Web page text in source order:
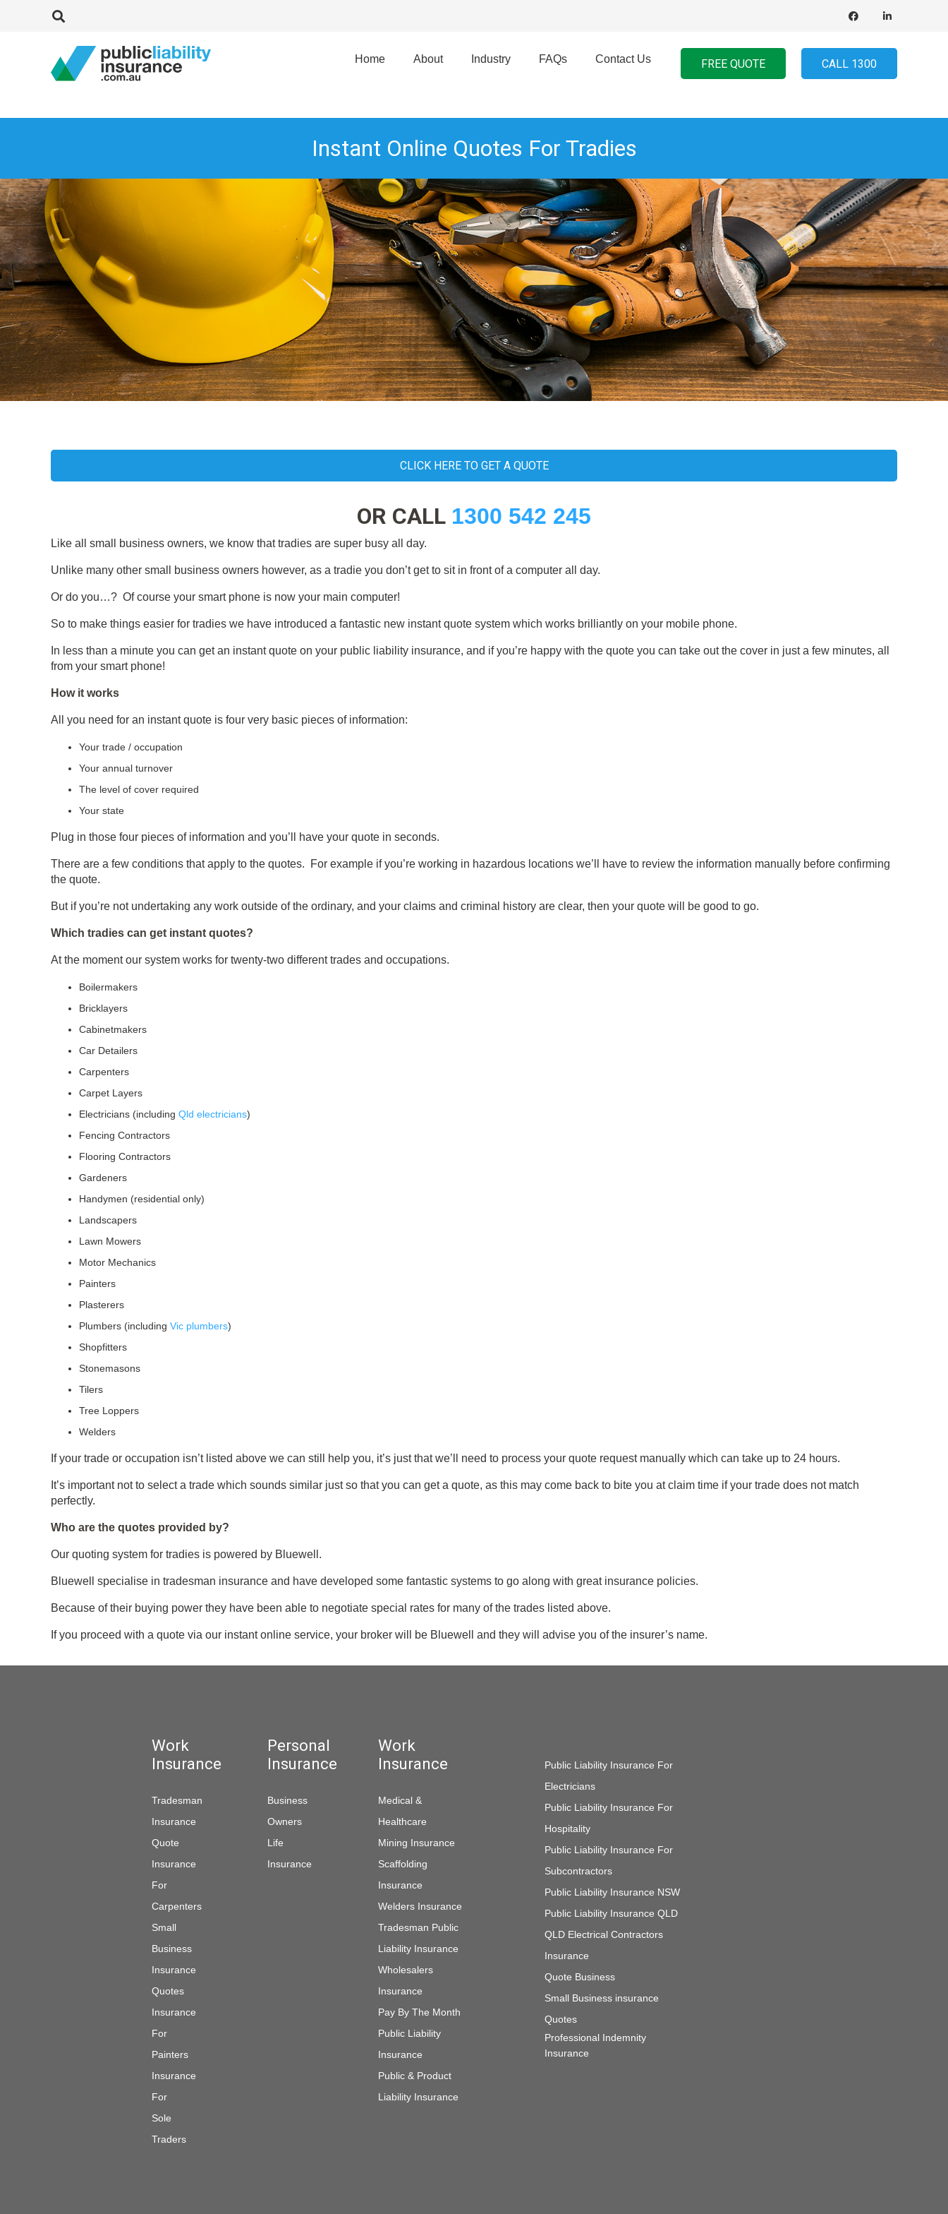
Home About Industry FAQs Contact Us FREE QUOTE CALL 1300
Instant Online Quotes For Tradies
CLICK HERE TO GET A QUOTE
OR CALL 1300 542 245
Like all small business owners, we know that tradies are super busy all day.
Unlike many other small business owners however, as a tradie you don’t get to sit in front of a computer all day.
Or do you…? Of course your smart phone is now your main computer!
So to make things easier for tradies we have introduced a fantastic new instant quote system which works brilliantly on your mobile phone.
In less than a minute you can get an instant quote on your public liability insurance, and if you’re happy with the quote you can take out the cover in just a few minutes, all
from your smart phone!
How it works
All you need for an instant quote is four very basic pieces of information:
Your trade / occupation
Your annual turnover
The level of cover required
Your state
Plug in those four pieces of information and you’ll have your quote in seconds.
There are a few conditions that apply to the quotes. For example if you’re working in hazardous locations we’ll have to review the information manually before confirming
the quote.
But if you’re not undertaking any work outside of the ordinary, and your claims and criminal history are clear, then your quote will be good to go.
Which tradies can get instant quotes?
At the moment our system works for twenty-two different trades and occupations.
Boilermakers
Bricklayers
Cabinetmakers
Car Detailers
Carpenters
Carpet Layers
Electricians (including Qld electricians)
Fencing Contractors
Flooring Contractors
Gardeners
Handymen (residential only)
Landscapers
Lawn Mowers
Motor Mechanics
Painters
Plasterers
Plumbers (including Vic plumbers)
Shopfitters
Stonemasons
Tilers
Tree Loppers
Welders
If your trade or occupation isn’t listed above we can still help you, it’s just that we’ll need to process your quote request manually which can take up to 24 hours.
It’s important not to select a trade which sounds similar just so that you can get a quote, as this may come back to bite you at claim time if your trade does not match
perfectly.
Who are the quotes provided by?
Our quoting system for tradies is powered by Bluewell.
Bluewell specialise in tradesman insurance and have developed some fantastic systems to go along with great insurance policies.
Because of their buying power they have been able to negotiate special rates for many of the trades listed above.
If you proceed with a quote via our instant online service, your broker will be Bluewell and they will advise you of the insurer’s name.
Work
Insurance
Tradesman
Insurance
Quote
Insurance
For
Carpenters
Small
Business
Insurance
Quotes
Insurance
For
Painters
Insurance
For
Sole
Traders
Personal
Insurance
Business
Owners
Life
Insurance
Work
Insurance
Medical &
Healthcare
Mining Insurance
Scaffolding
Insurance
Welders Insurance
Tradesman Public
Liability Insurance
Wholesalers
Insurance
Pay By The Month
Public Liability
Insurance
Public & Product
Liability Insurance
Public Liability Insurance For
Electricians
Public Liability Insurance For
Hospitality
Public Liability Insurance For
Subcontractors
Public Liability Insurance NSW
Public Liability Insurance QLD
QLD Electrical Contractors
Insurance
Quote Business
Small Business insurance
Quotes
Professional Indemnity
Insurance